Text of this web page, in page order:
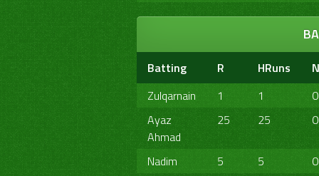
Batting R HRuns
Zulqarnain
1 1 0
Ayaz
Ahmad
25 25 0
Nadim 5 5 0